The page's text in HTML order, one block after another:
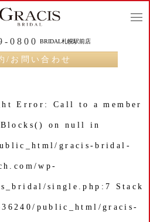
0800 BRIDAL札幌駅前店
/お問い合わせ
Error: Call to a member
on null in
gracis-bridal-
wp-
single.php:7 Stack
public_html/gracis-